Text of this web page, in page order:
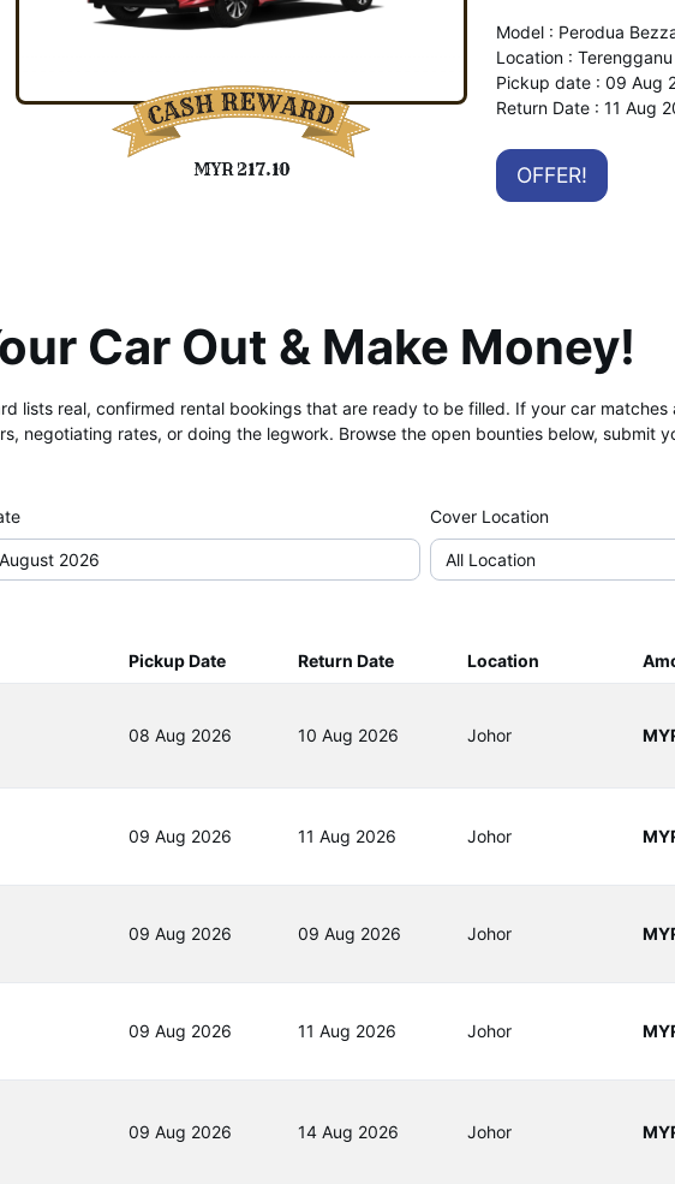
MYR 217.10
Model : Perodua
Location : Terengganu
Pickup date : 09 Aug
Return Date : 11 Aug
OFFER!
Car Out & Make Money!
lists real, confirmed rental bookings that are ready to be filled. If your car
negotiating rates, or doing the legwork. Browse the open bounties below, submit
Cover Location
Pickup Date Return Date Location
08 Aug 2026 10 Aug 2026 Johor
09 Aug 2026 11 Aug 2026 Johor
09 Aug 2026 09 Aug 2026 Johor
09 Aug 2026 11 Aug 2026 Johor
09 Aug 2026 14 Aug 2026 Johor